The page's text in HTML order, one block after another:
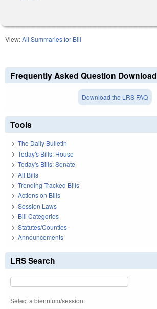
View:All Summaries for Bill
Frequently Asked Question Download
Download the LRS FAQ
Tools
The Daily Bulletin
Today's Bills: House
Today's Bills: Senate
All Bills
Trending Tracked Bills
Actions on Bills
Session Laws
Bill Categories
Statutes/Counties
Announcements
LRS Search
Select a biennium/session: